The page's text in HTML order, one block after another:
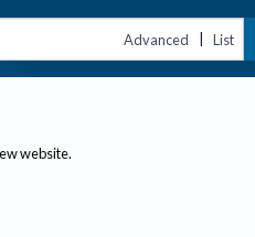
Advanced | List
website.